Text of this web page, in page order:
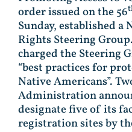
order issued on the 56
Sunday, established
Rights Steering
charged the Steering
“best practices for
Native Americans”.
Administration
designate five of its
registration sites by